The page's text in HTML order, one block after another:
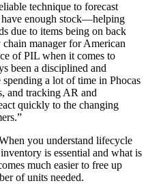
technique to forecast
enough stock—helping
due to items being on back
manager for American
of PIL when it comes to
been a disciplined and
a lot of time in Phocas
and tracking AR and
quickly to the changing
you understand lifecycle
is essential and what is
much easier to free up
of units needed.